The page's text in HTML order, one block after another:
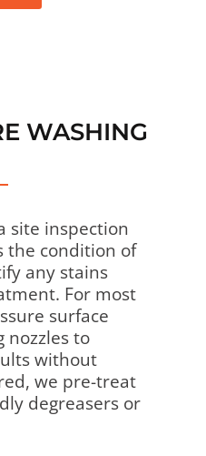
WASHING
site inspection
the condition of
any stains
For most
surface
nozzles to
without
we pre-treat
degreasers or